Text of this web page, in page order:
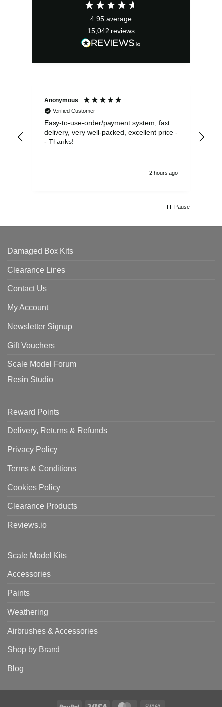
4.95 average
15,042 reviews
Anonymous
Verified Customer
Easy-to-use-order/payment system, fast
delivery, very well-packed, excellent price -
- Thanks!
2 hours ago
Pause
Damaged Box Kits
Clearance Lines
Contact Us
My Account
Newsletter Signup
Gift Vouchers
Scale Model Forum
Resin Studio
Reward Points
Delivery, Returns & Refunds
Privacy Policy
Terms & Conditions
Cookies Policy
Clearance Products
Reviews.io
Scale Model Kits
Accessories
Paints
Weathering
Airbrushes & Accessories
Shop by Brand
Blog